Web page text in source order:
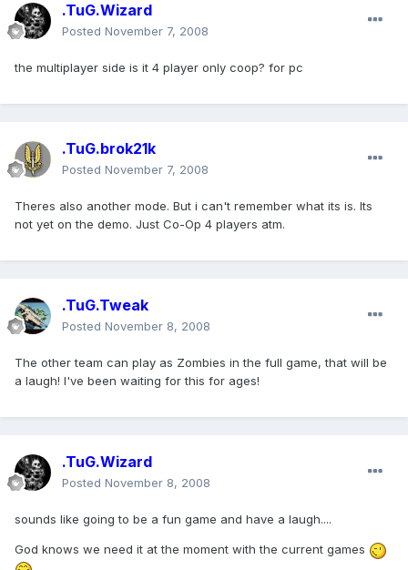
.TuG.Wizard
Posted November 7, 2008
the multiplayer side is it 4 player only coop? for pc
.TuG.brok21k
Posted November 7, 2008
Theres also another mode. But i can't remember what its is. Its
not yet on the demo. Just Co-Op 4 players atm.
.TuG.Tweak
Posted November 8, 2008
The other team can play as Zombies in the full game, that will be
a laugh! I've been waiting for this for ages!
.TuG.Wizard
Posted November 8, 2008
sounds like going to be a fun game and have a laugh....
God knows we need it at the moment with the current games